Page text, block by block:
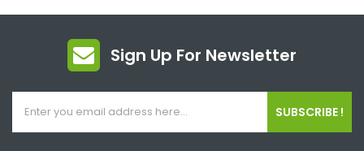
Sign Up For Newsletter
SUBSCRIBE !